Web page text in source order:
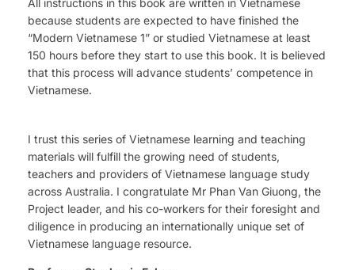
All instructions in this book are written in Vietnamese
because students are expected to have finished the
“Modern Vietnamese 1” or studied Vietnamese at least
150 hours before they start to use this book. It is believed
that this process will advance students’ competence in
Vietnamese.
I trust this series of Vietnamese learning and teaching
materials will fulfill the growing need of students,
teachers and providers of Vietnamese language study
across Australia. I congratulate Mr Phan Van Giuong, the
Project leader, and his co-workers for their foresight and
diligence in producing an internationally unique set of
Vietnamese language resource.